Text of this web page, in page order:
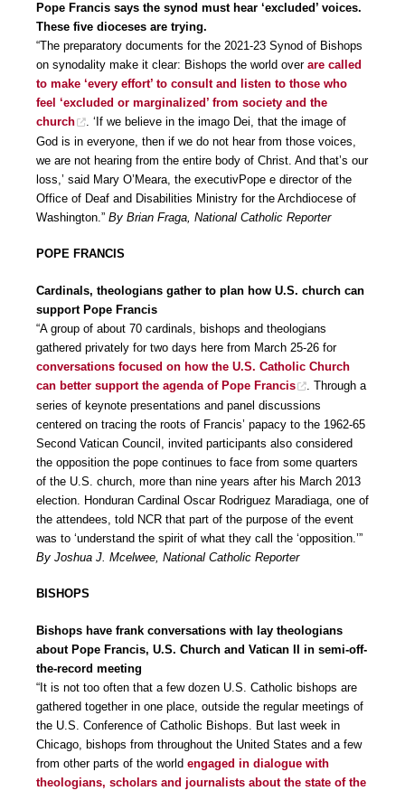
Pope Francis says the synod must hear ‘excluded’ voices.
These five dioceses are trying.
“The preparatory documents for the 2021-23 Synod of Bishops
on synodality make it clear: Bishops the world over are called
to make ‘every effort’ to consult and listen to those who
feel ‘excluded or marginalized’ from society and the
church
. ‘If we believe in the imago Dei, that the image of
God is in everyone, then if we do not hear from those voices,
we are not hearing from the entire body of Christ. And that’s our
loss,’ said Mary O’Meara, the executivPope e director of the
Office of Deaf and Disabilities Ministry for the Archdiocese of
Washington.” By Brian Fraga, National Catholic Reporter
POPE FRANCIS
Cardinals, theologians gather to plan how U.S. church can
support Pope Francis
“A group of about 70 cardinals, bishops and theologians
gathered privately for two days here from March 25-26 for
conversations focused on how the U.S. Catholic Church
can better support the agenda of Pope Francis
. Through a
series of keynote presentations and panel discussions
centered on tracing the roots of Francis’ papacy to the 1962-65
Second Vatican Council, invited participants also considered
the opposition the pope continues to face from some quarters
of the U.S. church, more than nine years after his March 2013
election. Honduran Cardinal Oscar Rodriguez Maradiaga, one of
the attendees, told NCR that part of the purpose of the event
was to ‘understand the spirit of what they call the ‘opposition.’”
By Joshua J. Mcelwee, National Catholic Reporter
BISHOPS
Bishops have frank conversations with lay theologians
about Pope Francis, U.S. Church and Vatican II in semi-off-
the-record meeting
“It is not too often that a few dozen U.S. Catholic bishops are
gathered together in one place, outside the regular meetings of
the U.S. Conference of Catholic Bishops. But last week in
Chicago, bishops from throughout the United States and a few
from other parts of the world engaged in dialogue with
theologians, scholars and journalists about the state of the